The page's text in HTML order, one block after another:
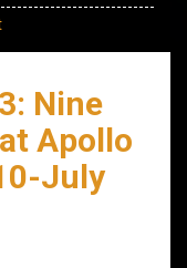
Nine
Apollo
July